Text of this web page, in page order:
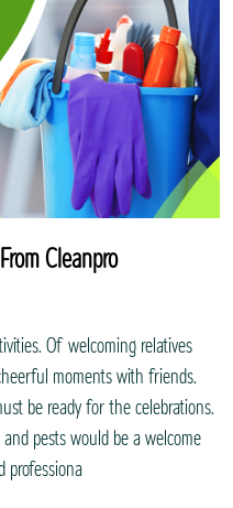
Cleanpro
Of welcoming relatives
moments with friends.
be ready for the celebrations.
pests would be a welcome